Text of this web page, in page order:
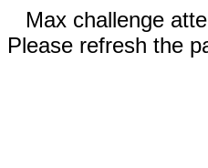
Max challenge
Please refresh the